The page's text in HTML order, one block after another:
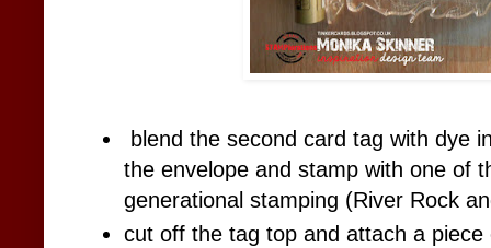
blend the second card tag with dye
the envelope and stamp with one of
generational stamping (River Rock
cut off the tag top and attach a